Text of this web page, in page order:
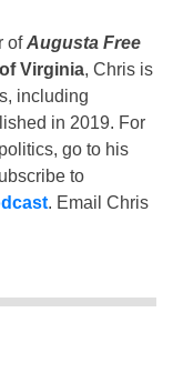
ofAugusta Free
Virginia, Chris is
including
in 2019. For
go to his
to
. Email Chris